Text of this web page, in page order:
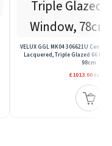
VELUX GGL MK04 306621U Centre
Lacquered, Triple Glazed 66
98cm
£1013.00 Ex VAT